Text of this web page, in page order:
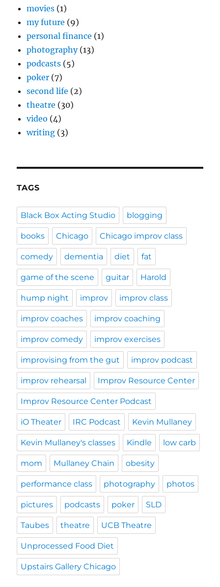
movies (1)
my future (9)
personal finance (1)
photography(13)
podcasts (5)
poker (7)
second life (2)
theatre (30)
video (4)
writing (3)
TAGS
Black Box Acting Studio blogging
books Chicago Chicago improv class
comedy dementia diet fat
game of the scene guitar Harold
hump night improv improv class
improv coaches improv coaching
improv comedy improv exercises
improvising from the gut improv podcast
improv rehearsal Improv Resource Center
Improv Resource Center Podcast
iO Theater IRC Podcast Kevin Mullaney
Kevin Mullaney's classes Kindle low carb
mom Mullaney Chain obesity
performance class photography photos
pictures podcasts poker SLD
Taubes theatre UCB Theatre
Unprocessed Food Diet
Upstairs Gallery Chicago